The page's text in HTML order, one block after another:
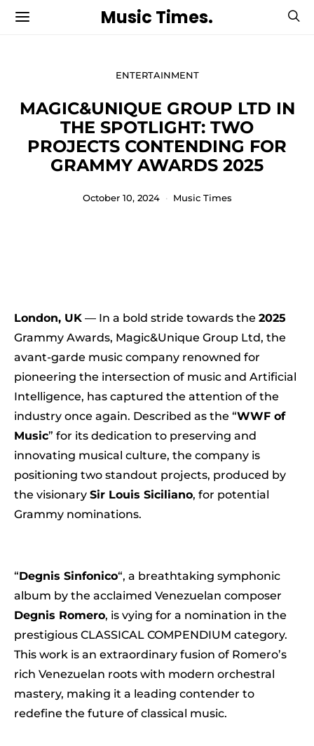
Music Times.
ENTERTAINMENT
MAGIC&UNIQUE GROUP LTD IN
THE SPOTLIGHT: TWO
PROJECTS CONTENDING FOR
GRAMMY AWARDS 2025
October 10, 2024 Music Times
London, UK — In a bold stride towards the 2025
Grammy Awards, Magic&Unique Group Ltd, the
avant-garde music company renowned for
pioneering the intersection of music and Artificial
Intelligence, has captured the attention of the
industry once again. Described as the “WWF of
Music” for its dedication to preserving and
innovating musical culture, the company is
positioning two standout projects, produced by
the visionary Sir Louis Siciliano, for potential
Grammy nominations.
“Degnis Sinfonico“, a breathtaking symphonic
album by the acclaimed Venezuelan composer
Degnis Romero, is vying for a nomination in the
prestigious CLASSICAL COMPENDIUM category.
This work is an extraordinary fusion of Romero’s
rich Venezuelan roots with modern orchestral
mastery, making it a leading contender to
redefine the future of classical music.